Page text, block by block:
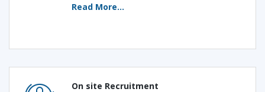
Read More...
On site Recruitment